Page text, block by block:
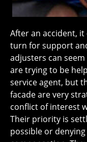
After an accident,
turn for support
adjusters can
are trying to be
service agent, but
facade are very
conflict of interest
Their priority is
possible or